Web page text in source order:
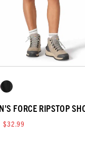
FORCE RIPSTOP
$32.99